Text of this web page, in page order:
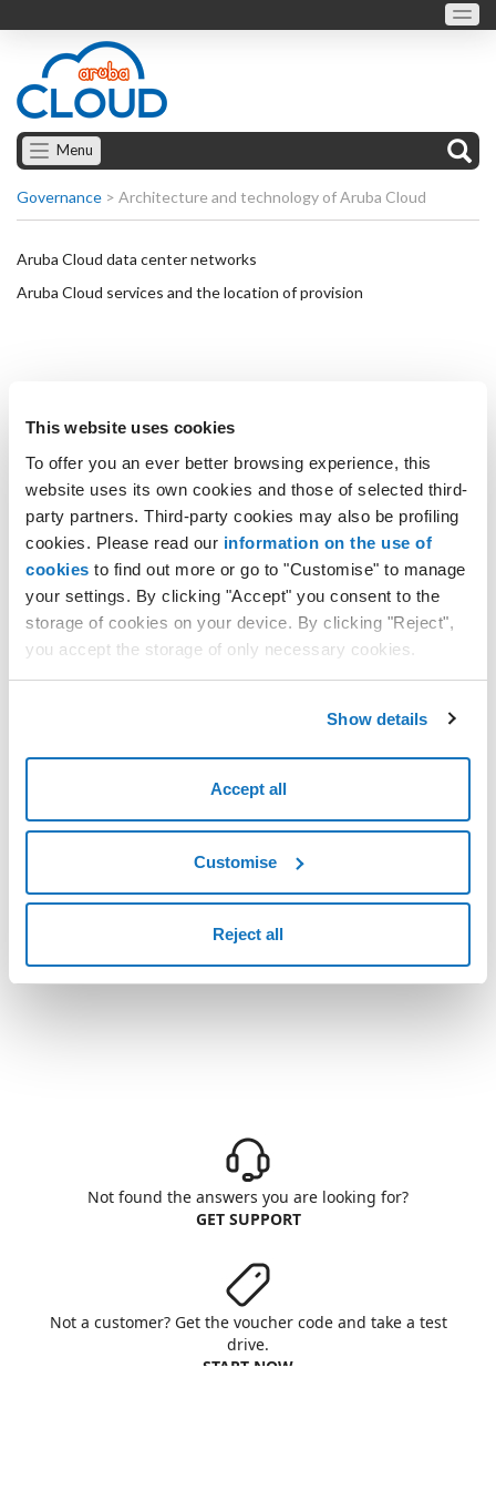
This website uses cookies
To offer you an ever better browsing experience, this
website uses its own cookies and those of selected third-
party partners. Third-party cookies may also be profiling
cookies. Please read our information on the use of
cookies to find out more or go to "Customise" to manage
your settings. By clicking "Accept" you consent to the
storage of cookies on your device. By clicking "Reject",
you accept the storage of only necessary cookies.
Show details
Accept all
Customise
Reject all
Menu
Governance > Architecture and technology of Aruba Cloud
Aruba Cloud data center networks
Aruba Cloud services and the location of provision
Not found the answers you are looking for?
GET SUPPORT
Not a customer? Get the voucher code and take a test
drive.
START NOW